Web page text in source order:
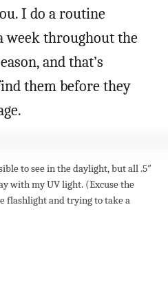
I do a routine
week throughout the
and that’s
them before they
to see in the daylight, but all .5″
with my UV light. (Excuse the
flashlight and trying to take a